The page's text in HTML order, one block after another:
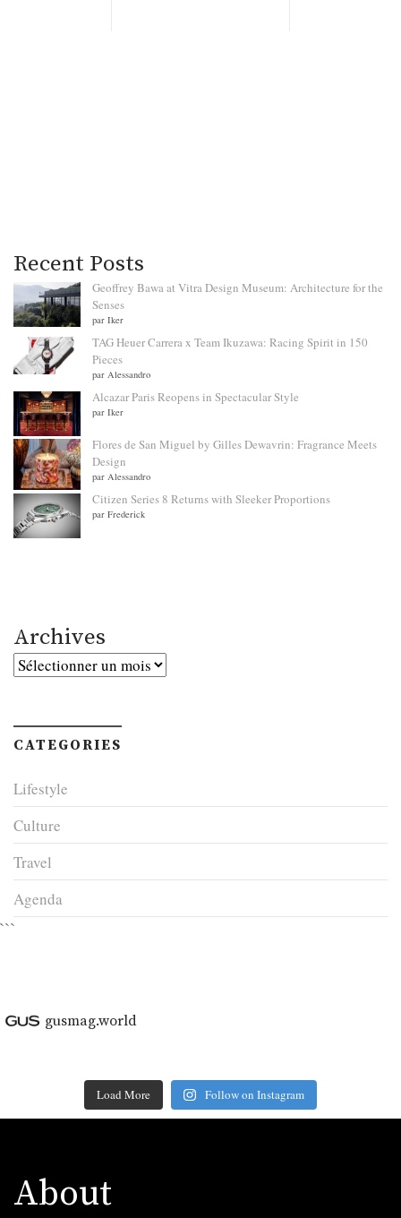
Recent Posts
Geoffrey Bawa at Vitra Design Museum: Architecture for the
Senses
par Iker
TAG Heuer Carrera x Team Ikuzawa: Racing Spirit in 150
Pieces
par Alessandro
Alcazar Paris Reopens in Spectacular Style
par Iker
Flores de San Miguel by Gilles Dewavrin: Fragrance Meets
Design
par Alessandro
Citizen Series 8 Returns with Sleeker Proportions
par Frederick
Archives
Archives
CATEGORIES
Lifestyle
Culture
Travel
Agenda
```
gusmag.world
Load More Follow on Instagram
About